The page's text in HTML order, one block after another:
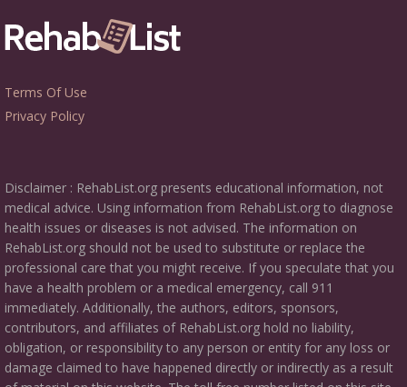
Terms Of Use
Privacy Policy
Disclaimer : RehabList.org presents educational information, not
medical advice. Using information from RehabList.org to diagnose
health issues or diseases is not advised. The information on
RehabList.org should not be used to substitute or replace the
professional care that you might receive. If you speculate that you
have a health problem or a medical emergency, call 911
immediately. Additionally, the authors, editors, sponsors,
contributors, and affiliates of RehabList.org hold no liability,
obligation, or responsibility to any person or entity for any loss or
damage claimed to have happened directly or indirectly as a result